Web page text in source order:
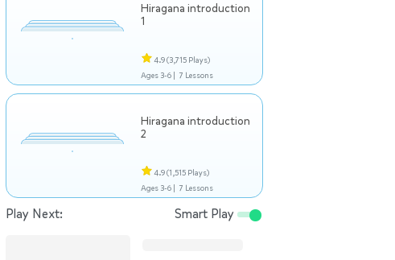
Hiragana introduction
1
4.9(3,715 Plays)
Ages 3-6 | 7 Lessons
Hiragana introduction
2
4.9(1,515 Plays)
Ages 3-6 | 7 Lessons
Play Next: Smart Play